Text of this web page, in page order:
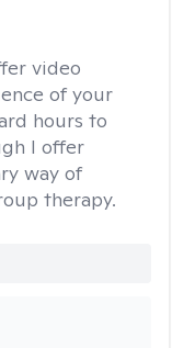
video
of your
hours to
I offer
way of
therapy.